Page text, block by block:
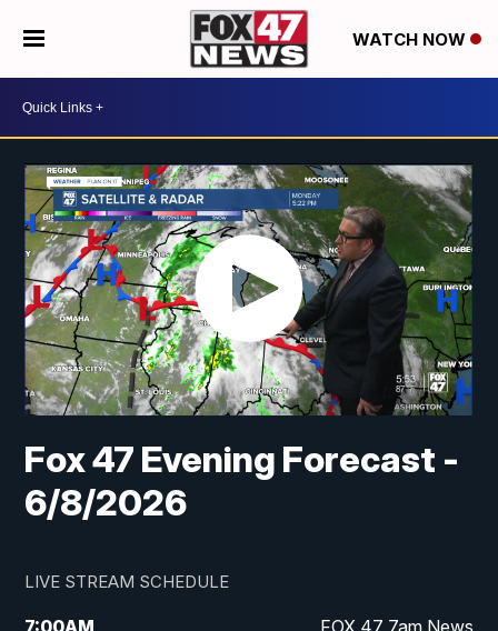
WATCH NOW
Fox 47 Evening Forecast -
6/8/2026
LIVE STREAM SCHEDULE